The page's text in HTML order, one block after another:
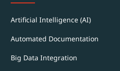
Artificial Intelligence (AI)
Automated Documentation
Big Data Integration